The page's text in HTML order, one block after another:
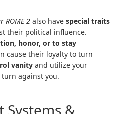
ROME 2 also have special traits
their political influence.
honor, or to stay
cause their loyalty to turn
vanity and utilize your
turn against you.
Systems &